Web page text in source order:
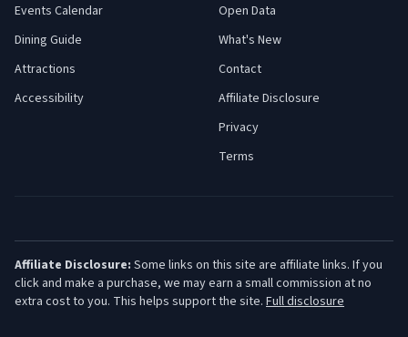
Events Calendar
Dining Guide
Attractions
Accessibility
Open Data
What's New
Contact
Affiliate Disclosure
Privacy
Terms
Affiliate Disclosure: Some links on this site are affiliate links. If you
click and make a purchase, we may earn a small commission at no
extra cost to you. This helps support the site. Full disclosure